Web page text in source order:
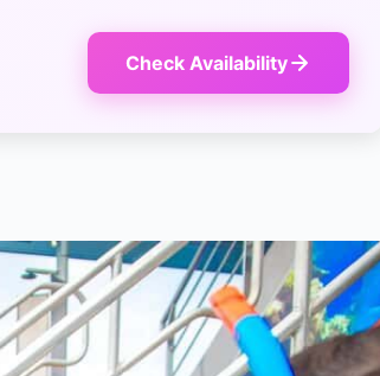
Check Availability